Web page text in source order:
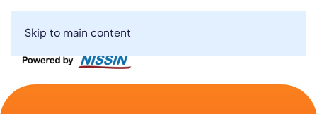
Skip to main content